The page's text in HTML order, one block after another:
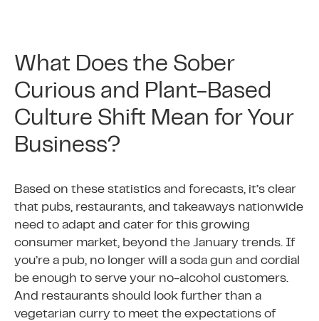
What Does the Sober
Curious and Plant-Based
Culture Shift Mean for Your
Business?
Based on these statistics and forecasts, it’s clear
that pubs, restaurants, and takeaways nationwide
need to adapt and cater for this growing
consumer market, beyond the January trends. If
you’re a pub, no longer will a soda gun and cordial
be enough to serve your no-alcohol customers.
And restaurants should look further than a
vegetarian curry to meet the expectations of